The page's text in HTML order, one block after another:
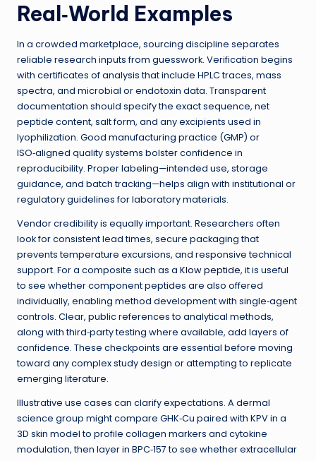
Real‑World Examples
In a crowded marketplace, sourcing discipline separates
reliable research inputs from guesswork. Verification begins
with certificates of analysis that include HPLC traces, mass
spectra, and microbial or endotoxin data. Transparent
documentation should specify the exact sequence, net
peptide content, salt form, and any excipients used in
lyophilization. Good manufacturing practice (GMP) or
ISO‑aligned quality systems bolster confidence in
reproducibility. Proper labeling—intended use, storage
guidance, and batch tracking—helps align with institutional or
regulatory guidelines for laboratory materials.
Vendor credibility is equally important. Researchers often
look for consistent lead times, secure packaging that
prevents temperature excursions, and responsive technical
support. For a composite such as a Klow peptide, it is useful
to see whether component peptides are also offered
individually, enabling method development with single‑agent
controls. Clear, public references to analytical methods,
along with third‑party testing where available, add layers of
confidence. These checkpoints are essential before moving
toward any complex study design or attempting to replicate
emerging literature.
Illustrative use cases can clarify expectations. A dermal
science group might compare GHK‑Cu paired with KPV in a
3D skin model to profile collagen markers and cytokine
modulation, then layer in BPC‑157 to see whether extracellular